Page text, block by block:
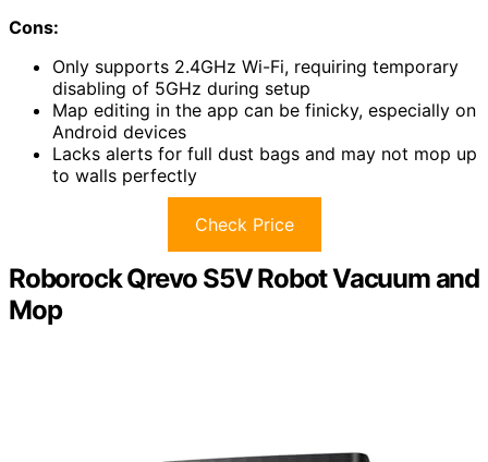
Cons:
Only supports 2.4GHz Wi-Fi, requiring temporary
disabling of 5GHz during setup
Map editing in the app can be finicky, especially on
Android devices
Lacks alerts for full dust bags and may not mop up
to walls perfectly
Check Price
Roborock Qrevo S5V Robot Vacuum and
Mop